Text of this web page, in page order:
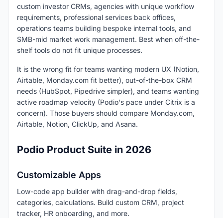
custom investor CRMs, agencies with unique workflow
requirements, professional services back offices,
operations teams building bespoke internal tools, and
SMB-mid market work management. Best when off-the-
shelf tools do not fit unique processes.
It is the wrong fit for teams wanting modern UX (Notion,
Airtable, Monday.com fit better), out-of-the-box CRM
needs (HubSpot, Pipedrive simpler), and teams wanting
active roadmap velocity (Podio's pace under Citrix is a
concern). Those buyers should compare Monday.com,
Airtable, Notion, ClickUp, and Asana.
Podio Product Suite in 2026
Customizable Apps
Low-code app builder with drag-and-drop fields,
categories, calculations. Build custom CRM, project
tracker, HR onboarding, and more.